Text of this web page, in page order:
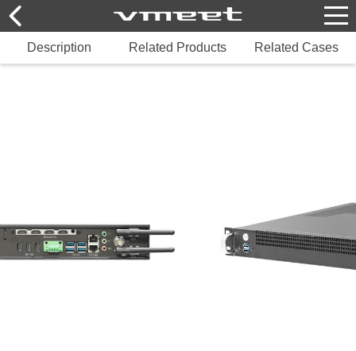
Description Related Products Related Cases